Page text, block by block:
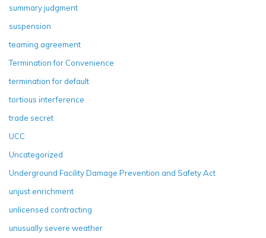
summary judgment
suspension
teaming agreement
Termination for Convenience
termination for default
tortious interference
trade secret
UCC
Uncategorized
Underground Facility Damage Prevention and Safety Act
unjust enrichment
unlicensed contracting
unusually severe weather